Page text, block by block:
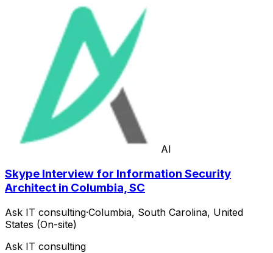
AI
Skype Interview for Information Security
Architect in Columbia, SC
Ask IT consulting·Columbia, South Carolina, United
States (On-site)
Ask IT consulting